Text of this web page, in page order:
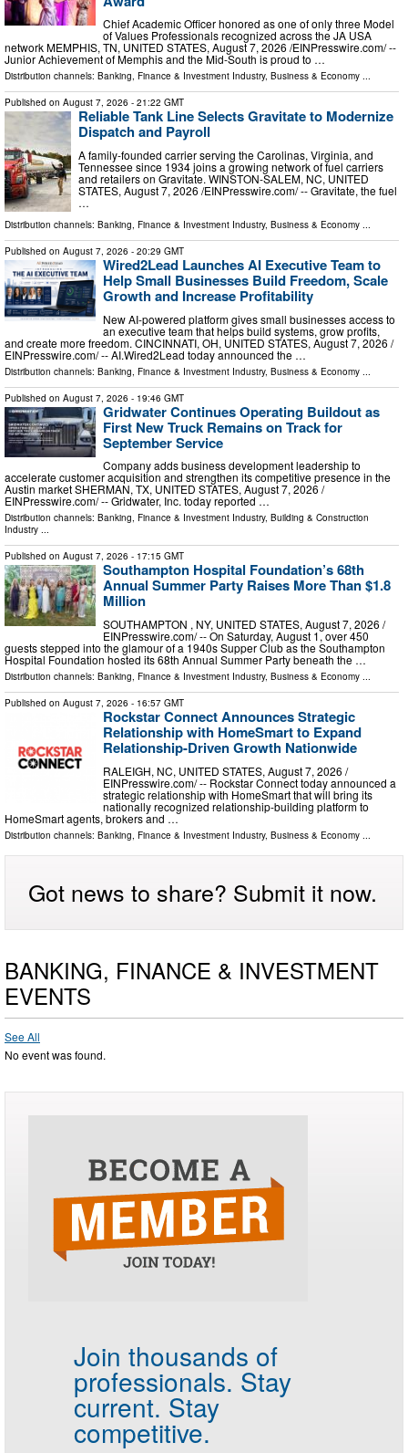
Chief Academic Officer honored as one of only three Model
of Values Professionals recognized across the JA USA
network MEMPHIS, TN, UNITED STATES, August 7, 2026 /⁨EINPresswire.com⁩/ --
Junior Achievement of Memphis and the Mid-South is proud to …
Distribution channels: Banking, Finance & Investment Industry, Business & Economy ...
Published on August 7, 2026 - 21:22 GMT
Reliable Tank Line Selects Gravitate to Modernize
Dispatch and Payroll
A family-founded carrier serving the Carolinas, Virginia, and
Tennessee since 1934 joins a growing network of fuel carriers
and retailers on Gravitate. WINSTON-SALEM, NC, UNITED
STATES, August 7, 2026 /⁨EINPresswire.com⁩/ -- Gravitate, the fuel
…
Distribution channels: Banking, Finance & Investment Industry, Business & Economy ...
Published on August 7, 2026 - 20:29 GMT
Wired2Lead Launches AI Executive Team to
Help Small Businesses Build Freedom, Scale
Growth and Increase Profitability
New AI-powered platform gives small businesses access to
an executive team that helps build systems, grow profits,
and create more freedom. CINCINNATI, OH, UNITED STATES, August 7, 2026 /⁨
EINPresswire.com⁩/ -- AI.Wired2Lead today announced the …
Distribution channels: Banking, Finance & Investment Industry, Business & Economy
Published on August 7, 2026 - 19:46 GMT
Gridwater Continues Operating Buildout as
First New Truck Remains on Track for
September Service
Company adds business development leadership to
accelerate customer acquisition and strengthen its competitive presence in the
Austin market SHERMAN, TX, UNITED STATES, August 7, 2026 /⁨
EINPresswire.com⁩/ -- Gridwater, Inc. today reported …
Distribution channels: Banking, Finance & Investment Industry, Building & Construction
Industry ...
Published on August 7, 2026 - 17:15 GMT
Southampton Hospital Foundation’s 68th
Annual Summer Party Raises More Than $1.8
Million
SOUTHAMPTON , NY, UNITED STATES, August 7, 2026 /⁨
EINPresswire.com⁩/ -- On Saturday, August 1, over 450
guests stepped into the glamour of a 1940s Supper Club as the Southampton
Hospital Foundation hosted its 68th Annual Summer Party beneath the …
Distribution channels: Banking, Finance & Investment Industry, Business & Economy ...
Published on August 7, 2026 - 16:57 GMT
Rockstar Connect Announces Strategic
Relationship with HomeSmart to Expand
Relationship-Driven Growth Nationwide
RALEIGH, NC, UNITED STATES, August 7, 2026 /⁨
EINPresswire.com⁩/ -- Rockstar Connect today announced a
strategic relationship with HomeSmart that will bring its
nationally recognized relationship-building platform to
HomeSmart agents, brokers and …
Distribution channels: Banking, Finance & Investment Industry, Business & Economy
Got news to share? Submit it now.
BANKING, FINANCE & INVESTMENT
EVENTS
See All
No event was found.
Join thousands of
professionals. Stay
current. Stay
competitive.